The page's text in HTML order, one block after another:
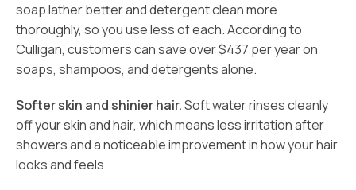
soap lather better and detergent clean more
thoroughly, so you use less of each. According to
Culligan, customers can save over $437 per year on
soaps, shampoos, and detergents alone.
Softer skin and shinier hair.Soft water rinses cleanly
off your skin and hair, which means less irritation after
showers and a noticeable improvement in how your hair
looks and feels.